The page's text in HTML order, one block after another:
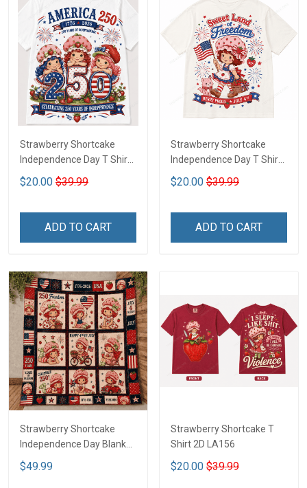
Strawberry Shortcake
Independence Day T Shirt
2D DTT1
$20.00 $39.99
ADD TO CART
Strawberry Shortcake
Independence Day T Shirt
2D LA1
$20.00 $39.99
ADD TO CART
Strawberry Shortcake
Independence Day Blanket
- Limited Edition DTT05
$49.99
Strawberry Shortcake T
Shirt 2D LA156
$20.00 $39.99